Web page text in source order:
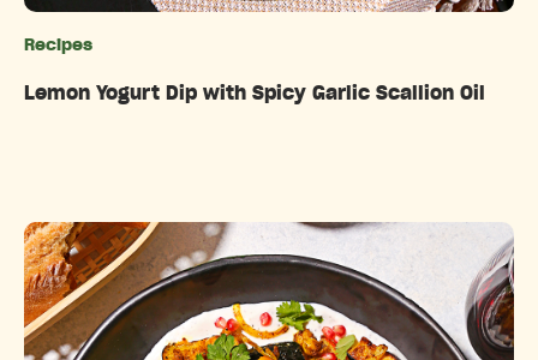
Recipes
Lemon Yogurt Dip with Spicy Garlic Scallion Oil